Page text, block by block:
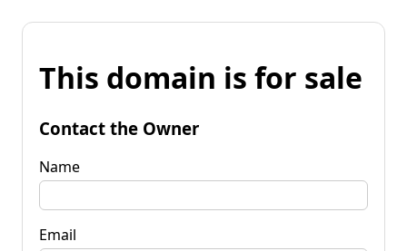
This domain is for sale
Contact the Owner
Name
Email